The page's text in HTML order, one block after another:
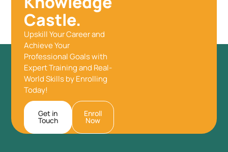
Castle.
Upskill Your Career and
Achieve Your
Professional Goals with
Expert Training and Real-
World Skills by Enrolling
Today!
Get in
Touch
Enroll
Now